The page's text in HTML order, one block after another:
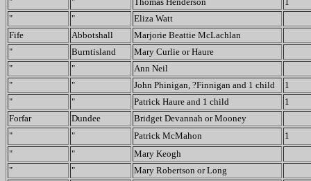
"
"
Eliza Watt
Fife
Abbotshall
Marjorie Beattie McLachlan
"
Burntisland
Mary Curlie or Haure
"
"
Ann Neil
"
" John Phinigan, ?Finnigan and 1 child
1
"
" Patrick Haure and 1 child
1
Forfar
Dundee
Bridget Devannah or Mooney
"
" Patrick McMahon
1
"
"
Mary Keogh
"
"
Mary Robertson or Long